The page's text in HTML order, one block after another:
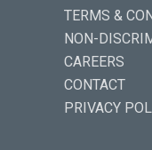
TERMS &
NON-
CAREERS
CONTACT
PRIVACY